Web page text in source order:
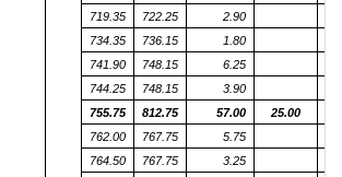
719.35 722.25 2.90
734.35 736.15 1.80
741.90 748.15 6.25
744.25 748.15 3.90
755.75 812.75 57.00 25.00
762.00 767.75 5.75
764.50 767.75 3.25